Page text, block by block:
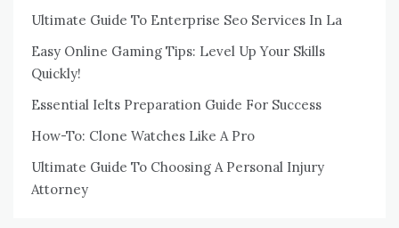
Ultimate Guide To Enterprise Seo Services In La
Easy Online Gaming Tips: Level Up Your Skills
Quickly!
Essential Ielts Preparation Guide For Success
How-To: Clone Watches Like A Pro
Ultimate Guide To Choosing A Personal Injury
Attorney